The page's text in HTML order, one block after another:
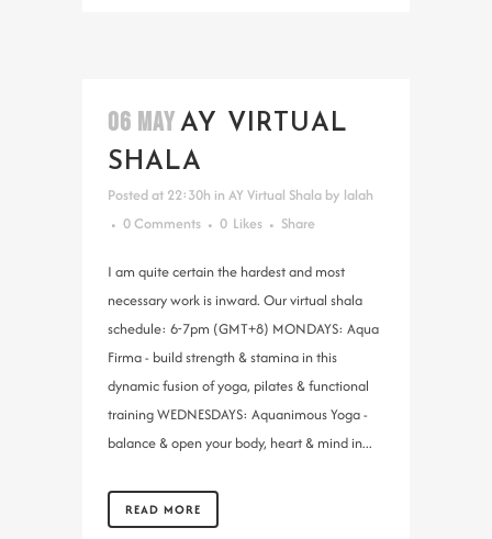
06 MAY AY VIRTUAL
SHALA
Posted at 22:30h in AY Virtual Shala by lalah
0 Comments
0 Likes Share
I am quite certain the hardest and most
necessary work is inward. Our virtual shala
schedule: 6-7pm (GMT+8) MONDAYS: Aqua
Firma - build strength & stamina in this
dynamic fusion of yoga, pilates & functional
training WEDNESDAYS: Aquanimous Yoga -
balance & open your body, heart & mind in...
READ MORE